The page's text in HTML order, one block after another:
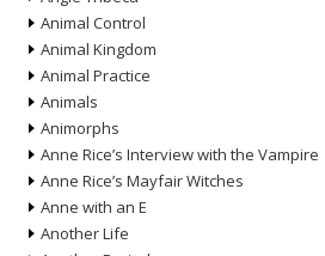
Animal Control
Animal Kingdom
Animal Practice
Animals
Animorphs
Anne Rice’s Interview with the Vampire
Anne Rice’s Mayfair Witches
Anne with an E
Another Life